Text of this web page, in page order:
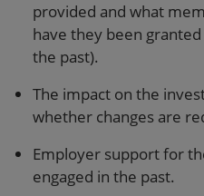
provided and what
have they been
the past).
The impact on the
whether changes are
Employer support for
engaged in the past.